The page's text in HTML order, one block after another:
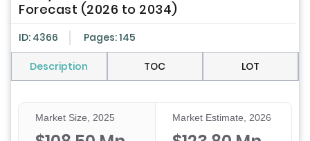
Forecast (2026 to 2034)
ID: 4366 Pages: 145
Description TOC LOT
Market Size, 2025 Market Estimate, 2026